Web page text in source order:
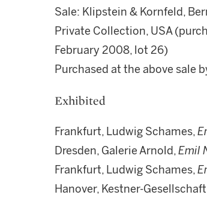
Sale: Klipstein & Kornfeld,
Private Collection, USA
February 2008, lot 26)
Purchased at the above sale
Exhibited
Frankfurt, Ludwig Schames,
Dresden, Galerie Arnold,Emil
Frankfurt, Ludwig Schames,
Hanover, Kestner-